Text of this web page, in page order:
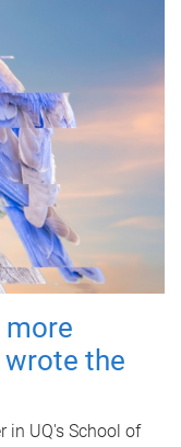
more
the
in UQ's School of